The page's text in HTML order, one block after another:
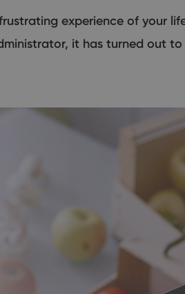
experience of your
it has turned out